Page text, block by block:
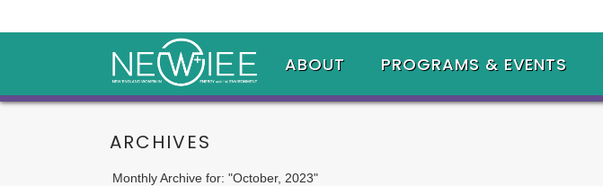
ABOUT PROGRAMS & EVENTS
ARCHIVES
Monthly Archive for: "October, 2023"